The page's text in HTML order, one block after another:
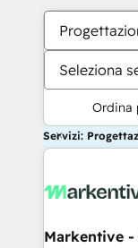
Seleziona
Ordina
Servizi:
Markentive -